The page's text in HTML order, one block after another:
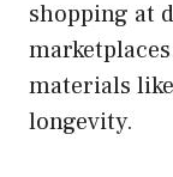
shopping at
materials
longevity.